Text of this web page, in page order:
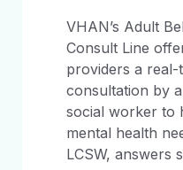
VHAN’s Adult
Consult Line
providers a real-
consultation by
social worker to
mental health
LCSW, answers